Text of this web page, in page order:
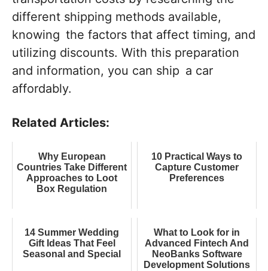
different shipping methods available,
knowing the factors that affect timing, and
utilizing discounts. With this preparation
and information, you can ship a car
affordably.
Related Articles:
Why European
Countries Take Different
Approaches to Loot
Box Regulation
10 Practical Ways to
Capture Customer
Preferences
14 Summer Wedding
Gift Ideas That Feel
Seasonal and Special
What to Look for in
Advanced Fintech And
NeoBanks Software
Development Solutions